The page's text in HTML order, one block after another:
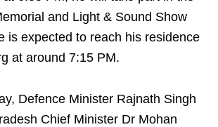
and Light & Sound Show
is expected to reach his residence
at around 7:15 PM.
Defence Minister Rajnath Singh
Chief Minister Dr Mohan